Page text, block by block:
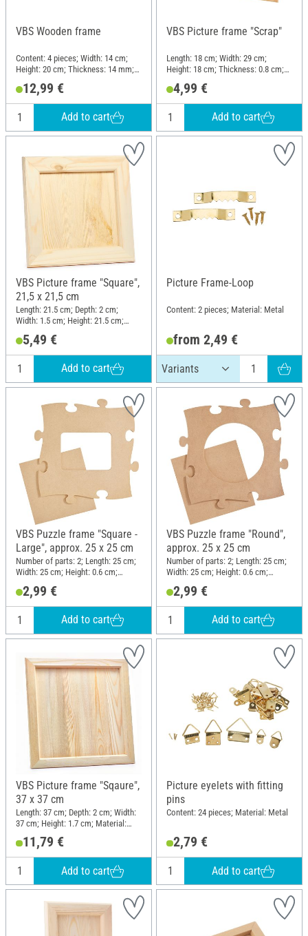
VBS Wooden frame
Content: 4 pieces; Width: 14 cm;
Height: 20 cm; Thickness: 14 mm;
12,99 €
Add to cart
VBS Picture frame "Scrap"
Length: 18 cm; Width: 29 cm;
Height: 18 cm; Thickness: 0.8 cm;
4,99 €
Add to cart
VBS Picture frame "Square",
21,5 x 21,5 cm
Length: 21.5 cm; Depth: 2 cm;
Width: 1.5 cm; Height: 21.5 cm;
5,49 €
Add to cart
Picture Frame-Loop
Content: 2 pieces; Material: Metal
from 2,49 €
VBS Puzzle frame "Square -
Large", approx. 25 x 25 cm
Number of parts: 2; Length: 25 cm;
Width: 25 cm; Height: 0.6 cm;
2,99 €
Add to cart
VBS Puzzle frame "Round",
approx. 25 x 25 cm
Number of parts: 2; Length: 25 cm;
Width: 25 cm; Height: 0.6 cm;
2,99 €
Add to cart
VBS Picture frame "Sqaure",
37 x 37 cm
Length: 37 cm; Depth: 2 cm; Width:
37 cm; Height: 1.7 cm; Material:
Pine wood
11,79 €
Add to cart
Picture eyelets with fitting
pins
Content: 24 pieces; Material: Metal
2,79 €
Add to cart